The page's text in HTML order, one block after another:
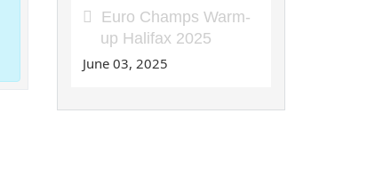
Euro Champs Warm-
up Halifax 2025
June 03, 2025